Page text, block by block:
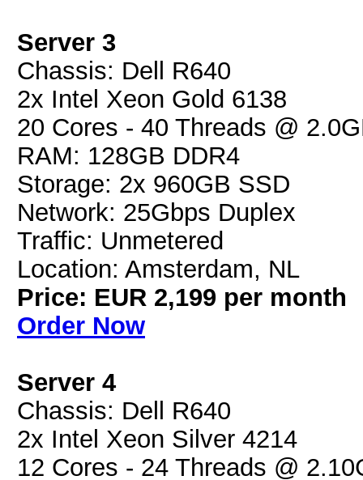
Server 3
Chassis: Dell R640
2x Intel Xeon Gold 6138
20 Cores - 40 Threads @
RAM: 128GB DDR4
Storage: 2x 960GB SSD
Network: 25Gbps Duplex
Traffic: Unmetered
Location: Amsterdam, NL
Price: EUR 2,199 per month
Order Now
Server 4
Chassis: Dell R640
2x Intel Xeon Silver 4214
12 Cores - 24 Threads @